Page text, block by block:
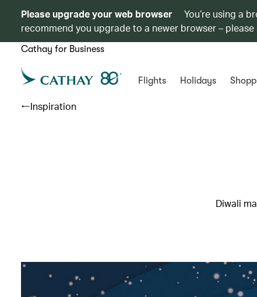
Please upgrade your web browser
You’re using a
recommend you upgrade to a newer browser – please
Cathay for Business
Flights Holidays
Inspiration
Diwali